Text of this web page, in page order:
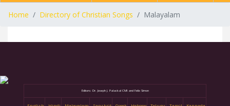
Home Directory of Christian Songs Malayalam
Editors: Dr. Joseph J. Palackal CMI and Felix Simon